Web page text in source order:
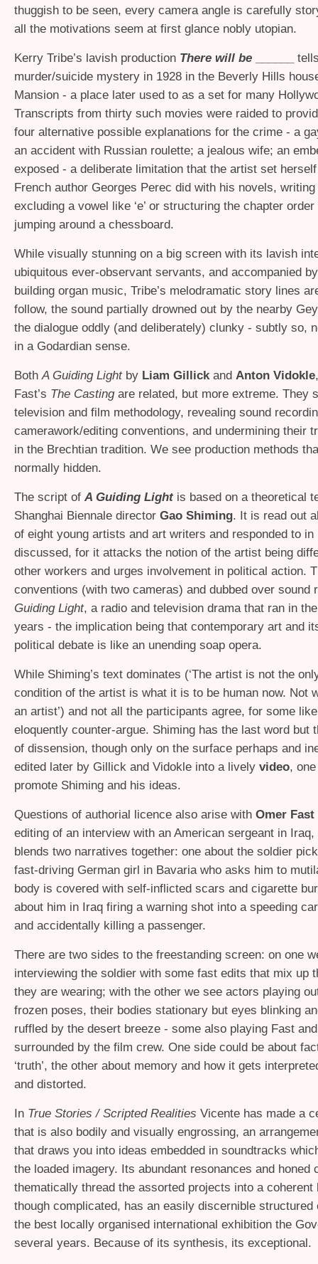
thuggish to be seen, every camera angle is carefully
all the motivations seem at first glance nobly utopian.
Kerry Tribe’s lavish production There will be
murder/suicide mystery in 1928 in the Beverly Hills
Mansion - a place later used to as a set for many
Transcripts from thirty such movies were raided to
four alternative possible explanations for the crime - a
an accident with Russian roulette; a jealous wife; an
exposed - a deliberate limitation that the artist set
French author Georges Perec did with his novels, writing
excluding a vowel like ‘e’ or structuring the chapter
jumping around a chessboard.
While visually stunning on a big screen with its lavish
ubiquitous ever-observant servants, and accompanied
building organ music, Tribe’s melodramatic story lines
follow, the sound partially drowned out by the nearby
the dialogue oddly (and deliberately) clunky - subtly so,
in a Godardian sense.
BothA Guiding Lightby Liam Gillickand Anton Vidokle
Fast’s The Castingare related, but more extreme. They
television and film methodology, revealing sound
camerawork/editing conventions, and undermining their
in the Brechtian tradition. We see production methods
normally hidden.
The script of A Guiding Light is based on a theoretical
Shanghai Biennale director Gao Shiming. It is read out
of eight young artists and art writers and responded to in
discussed, for it attacks the notion of the artist being
other workers and urges involvement in political action.
conventions (with two cameras) and dubbed over sound
Guiding Light, a radio and television drama that ran in
years - the implication being that contemporary art and
political debate is like an unending soap opera.
While Shiming’s text dominates (‘The artist is not the
condition of the artist is what it is to be human now. Not
an artist’) and not all the participants agree, for some
eloquently counter-argue. Shiming has the last word but
of dissension, though only on the surface perhaps and
edited later by Gillick and Vidokle into a lively video,
promote Shiming and his ideas.
Questions of authorial licence also arise with Omer Fast
editing of an interview with an American sergeant in
blends two narratives together: one about the soldier
fast-driving German girl in Bavaria who asks him to
body is covered with self-inflicted scars and cigarette
about him in Iraq firing a warning shot into a speeding
and accidentally killing a passenger.
There are two sides to the freestanding screen: on one
interviewing the soldier with some fast edits that mix up
they are wearing; with the other we see actors playing
frozen poses, their bodies stationary but eyes blinking
ruffled by the desert breeze - some also playing Fast
surrounded by the film crew. One side could be about
‘truth’, the other about memory and how it gets
and distorted.
In True Stories / Scripted Realities Vicente has made a
that is also bodily and visually engrossing, an
that draws you into ideas embedded in soundtracks
the loaded imagery. Its abundant resonances and honed
thematically thread the assorted projects into a coherent
though complicated, has an easily discernible structured
the best locally organised international exhibition the
several years. Because of its synthesis, its exceptional.